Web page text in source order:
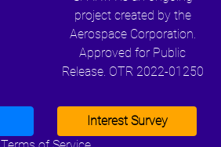
project created by the
Aerospace Corporation.
Approved for Public
Release. OTR 2022-01250
Interest Survey